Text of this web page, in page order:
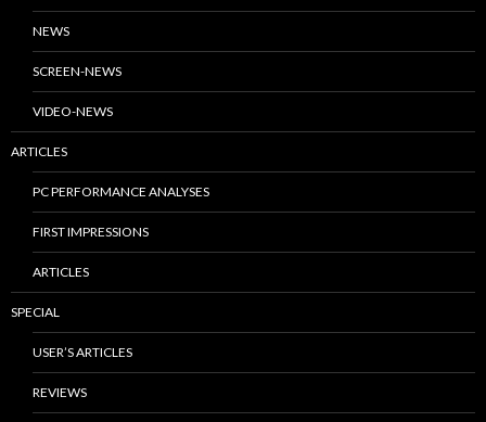
NEWS
SCREEN-NEWS
VIDEO-NEWS
ARTICLES
PC PERFORMANCE ANALYSES
FIRST IMPRESSIONS
ARTICLES
SPECIAL
USER’S ARTICLES
REVIEWS